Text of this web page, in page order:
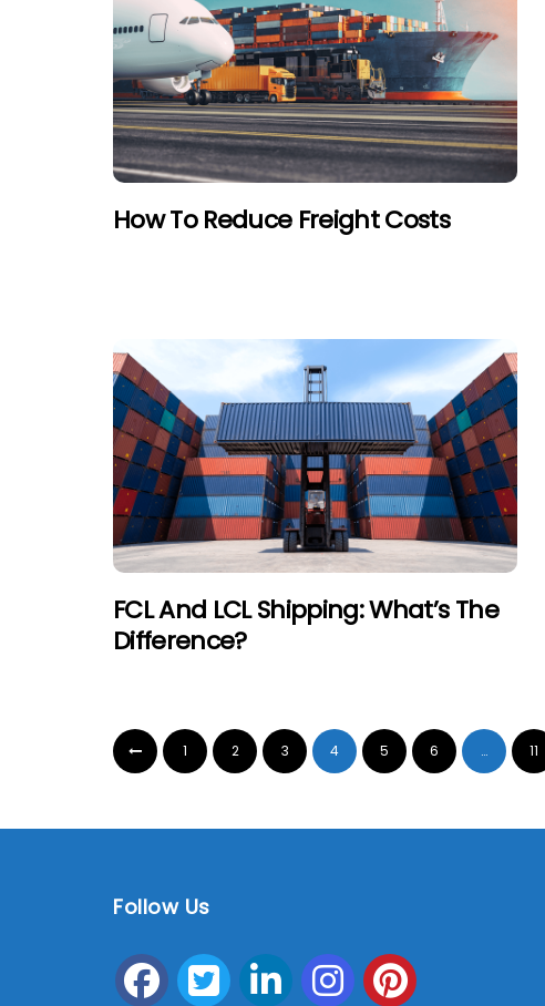
How To Reduce Freight Costs
FCL And LCL Shipping: What’s The
Difference?
1 2 3 4 5 6 … 11
Follow Us